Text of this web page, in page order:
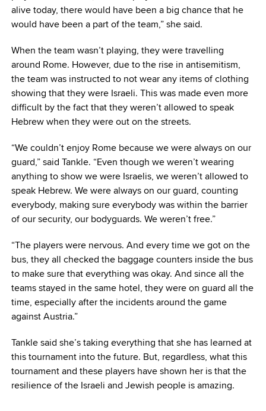
alive today, there would have been a big chance that he
would have been a part of the team,” she said.
When the team wasn’t playing, they were travelling
around Rome. However, due to the rise in antisemitism,
the team was instructed to not wear any items of clothing
showing that they were Israeli. This was made even more
difficult by the fact that they weren’t allowed to speak
Hebrew when they were out on the streets.
“We couldn’t enjoy Rome because we were always on our
guard,” said Tankle. “Even though we weren’t wearing
anything to show we were Israelis, we weren’t allowed to
speak Hebrew. We were always on our guard, counting
everybody, making sure everybody was within the barrier
of our security, our bodyguards. We weren’t free.”
“The players were nervous. And every time we got on the
bus, they all checked the baggage counters inside the bus
to make sure that everything was okay. And since all the
teams stayed in the same hotel, they were on guard all the
time, especially after the incidents around the game
against Austria.”
Tankle said she’s taking everything that she has learned at
this tournament into the future. But, regardless, what this
tournament and these players have shown her is that the
resilience of the Israeli and Jewish people is amazing.